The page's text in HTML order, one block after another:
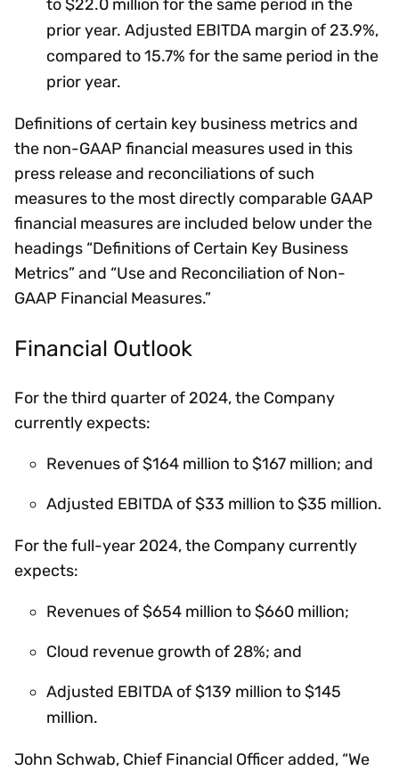
to $22.0 million for the same period in the
prior year. Adjusted EBITDA margin of 23.9%,
compared to 15.7% for the same period in the
prior year.
Definitions of certain key business metrics and
the non-GAAP financial measures used in this
press release and reconciliations of such
measures to the most directly comparable GAAP
financial measures are included below under the
headings “Definitions of Certain Key Business
Metrics” and “Use and Reconciliation of Non-
GAAP Financial Measures.”
Financial Outlook
For the third quarter of 2024, the Company
currently expects:
Revenues of $164 million to $167 million; and
Adjusted EBITDA of $33 million to $35 million.
For the full-year 2024, the Company currently
expects:
Revenues of $654 million to $660 million;
Cloud revenue growth of 28%; and
Adjusted EBITDA of $139 million to $145
million.
John Schwab, Chief Financial Officer added, “We